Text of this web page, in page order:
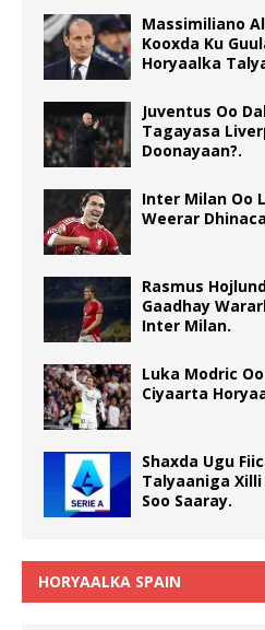
Massimiliano
Kooxda Ku
Horyaalka
Juventus Oo
Tagayasa
Doonayaan?.
Inter Milan Oo
Weerar
Rasmus
Gaadhay
Inter Milan.
Luka Modric
Ciyaarta
Shaxda Ugu
Talyaaniga Xilli
Soo Saaray.
HORYAALKA SPAIN